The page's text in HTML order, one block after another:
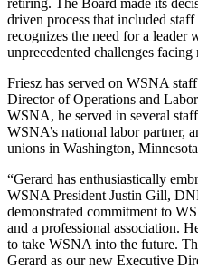
retiring. The Board made its
driven process that included
recognizes the need for a leader
unprecedented challenges facing
Friesz has served on WSNA
Director of Operations and
WSNA, he served in several
WSNA’s national labor partner,
unions in Washington,
“Gerard has enthusiastically
WSNA President Justin Gill,
demonstrated commitment to
and a professional association.
to take WSNA into the future.
Gerard as our new Executive